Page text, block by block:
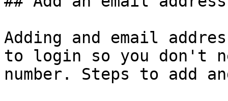
Adding and email
to login so you don't
number. Steps to add